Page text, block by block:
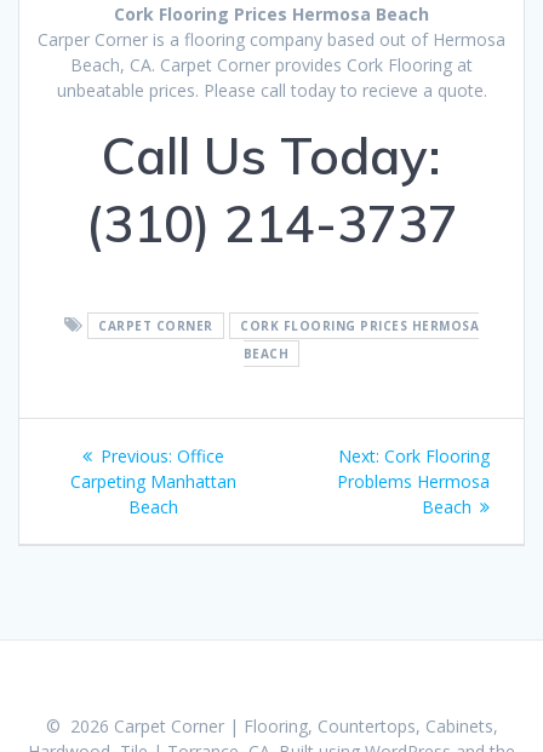
Cork Flooring Prices Hermosa Beach
Carper Corner is a flooring company based out of Hermosa
Beach, CA. Carpet Corner provides Cork Flooring at
unbeatable prices. Please call today to recieve a quote.
Call Us Today:
(310) 214-3737
CARPET CORNER
CORK FLOORING PRICES HERMOSA
BEACH
Post
navigation
Previous: Previous
post:
Office
Carpeting Manhattan
Beach
Next: Next
post:
Cork Flooring
Problems Hermosa
Beach
© 2026 Carpet Corner | Flooring, Countertops, Cabinets,